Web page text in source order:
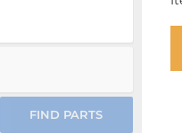
1952 VW Bug
1953 VW Bug
1955 VW Bug
FIND PARTS